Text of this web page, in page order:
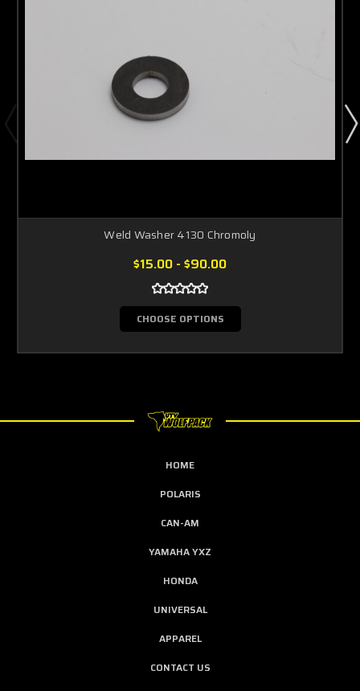
Weld Washer 4130 Chromoly
$15.00 - $90.00
CHOOSE OPTIONS
HOME
POLARIS
CAN-AM
YAMAHA YXZ
HONDA
UNIVERSAL
APPAREL
CONTACT US